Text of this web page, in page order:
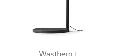
Wastberg+